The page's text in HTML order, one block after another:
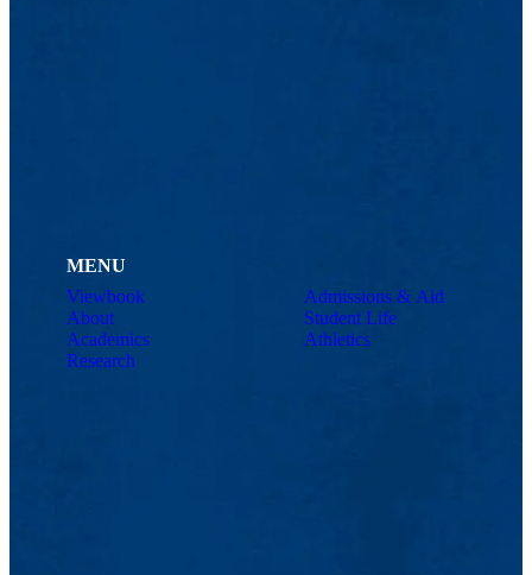
MENU
Viewbook
About
Academics
Research
Admissions & Aid
Student Life
Athletics